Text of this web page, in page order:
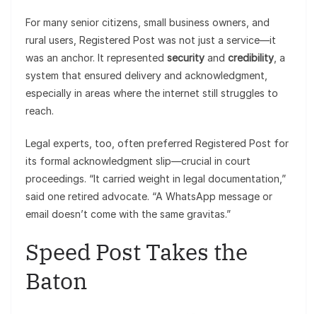
For many senior citizens, small business owners, and
rural users, Registered Post was not just a service—it
was an anchor. It represented security and credibility , a
system that ensured delivery and acknowledgment,
especially in areas where the internet still struggles to
reach.
Legal experts, too, often preferred Registered Post for
its formal acknowledgment slip—crucial in court
proceedings. “It carried weight in legal documentation,”
said one retired advocate. “A WhatsApp message or
email doesn’t come with the same gravitas.”
Speed Post Takes the
Baton